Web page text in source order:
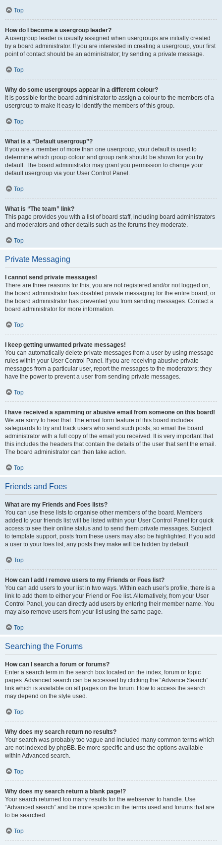
Top
How do I become a usergroup leader?
A usergroup leader is usually assigned when usergroups are initially created
by a board administrator. If you are interested in creating a usergroup, your first
point of contact should be an administrator; try sending a private message.
Top
Why do some usergroups appear in a different colour?
It is possible for the board administrator to assign a colour to the members of a
usergroup to make it easy to identify the members of this group.
Top
What is a “Default usergroup”?
If you are a member of more than one usergroup, your default is used to
determine which group colour and group rank should be shown for you by
default. The board administrator may grant you permission to change your
default usergroup via your User Control Panel.
Top
What is “The team” link?
This page provides you with a list of board staff, including board administrators
and moderators and other details such as the forums they moderate.
Top
Private Messaging
I cannot send private messages!
There are three reasons for this; you are not registered and/or not logged on,
the board administrator has disabled private messaging for the entire board, or
the board administrator has prevented you from sending messages. Contact a
board administrator for more information.
Top
I keep getting unwanted private messages!
You can automatically delete private messages from a user by using message
rules within your User Control Panel. If you are receiving abusive private
messages from a particular user, report the messages to the moderators; they
have the power to prevent a user from sending private messages.
Top
I have received a spamming or abusive email from someone on this board!
We are sorry to hear that. The email form feature of this board includes
safeguards to try and track users who send such posts, so email the board
administrator with a full copy of the email you received. It is very important that
this includes the headers that contain the details of the user that sent the email.
The board administrator can then take action.
Top
Friends and Foes
What are my Friends and Foes lists?
You can use these lists to organise other members of the board. Members
added to your friends list will be listed within your User Control Panel for quick
access to see their online status and to send them private messages. Subject
to template support, posts from these users may also be highlighted. If you add
a user to your foes list, any posts they make will be hidden by default.
Top
How can I add / remove users to my Friends or Foes list?
You can add users to your list in two ways. Within each user’s profile, there is a
link to add them to either your Friend or Foe list. Alternatively, from your User
Control Panel, you can directly add users by entering their member name. You
may also remove users from your list using the same page.
Top
Searching the Forums
How can I search a forum or forums?
Enter a search term in the search box located on the index, forum or topic
pages. Advanced search can be accessed by clicking the “Advance Search”
link which is available on all pages on the forum. How to access the search
may depend on the style used.
Top
Why does my search return no results?
Your search was probably too vague and included many common terms which
are not indexed by phpBB. Be more specific and use the options available
within Advanced search.
Top
Why does my search return a blank page!?
Your search returned too many results for the webserver to handle. Use
“Advanced search” and be more specific in the terms used and forums that are
to be searched.
Top